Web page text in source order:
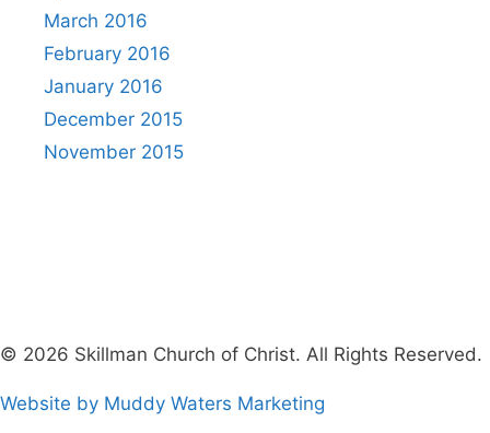
March 2016
February 2016
January 2016
December 2015
November 2015
© 2026 Skillman Church of Christ. All Rights Reserved.
Website by Muddy Waters Marketing